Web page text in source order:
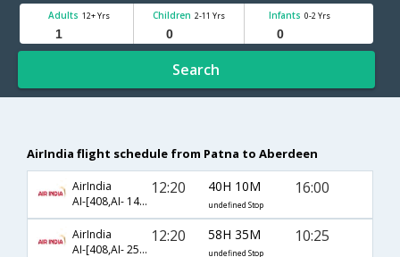
Adults 12+ Yrs Children 2-11 Yrs Infants 0-2 Yrs
Search
AirIndia flight schedule from Patna to Aberdeen
AirIndia
AI-[408,AI- 142,AI- 1312]
12:20 40H 10M
undefined Stop
16:00
AirIndia
AI-[408,AI- 256,AI- 1306]
12:20 58H 35M
undefined Stop
10:25